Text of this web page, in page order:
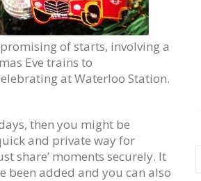
promising of starts, involving a
Eve trains to
at Waterloo Station.
then you might be
and private way for
share’ moments securely. It
been added and you can also